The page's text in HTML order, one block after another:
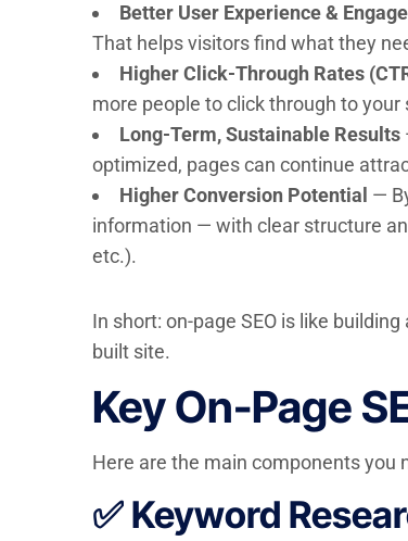
Better User Experience &
That helps visitors find what they
Higher Click-Through Rates
more people to click through to your
Long-Term, Sustainable Results
optimized, pages can continue
Higher Conversion Potential —
information — with clear structure
etc.).
In short: on-page SEO is like
built site.
Key On-Page
Here are the main components
✅ Keyword